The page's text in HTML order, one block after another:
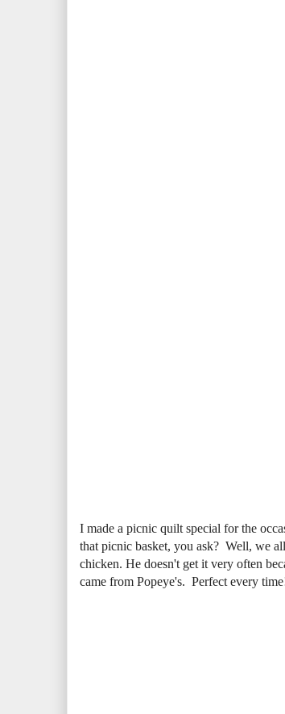
I made a picnic quilt special for the
that picnic basket, you ask? Well, we
chicken. He doesn't get it very often
came from Popeye's. Perfect every